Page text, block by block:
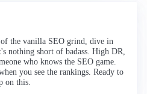
the vanilla SEO grind, dive in
nothing short of badass. High DR,
who knows the SEO game.
you see the rankings. Ready to
on this.